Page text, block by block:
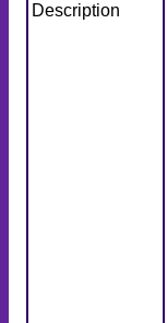
Description